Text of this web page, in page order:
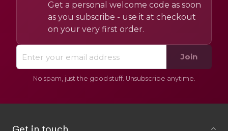
Get a personal welcome code as soon
as you subscribe - use it at checkout
on your very first order.
Join
No spam, just the good stuff. Unsubscribe anytime.